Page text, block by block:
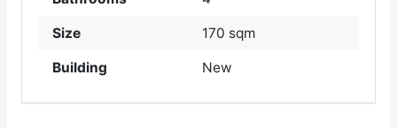
Size 170 sqm
Building New